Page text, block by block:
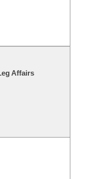
Affairs